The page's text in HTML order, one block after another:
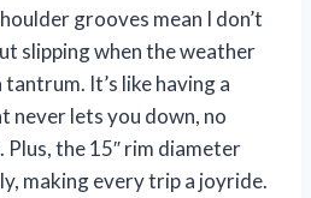
grooves mean I don’t
slipping when the weather
It’s like having a
never lets you down, no
the 15″ rim diameter
making every trip a joyride.